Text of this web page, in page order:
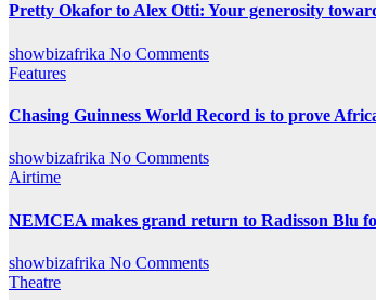
Pretty Okafor to Alex Otti: Your generosity
showbizafrika No Comments
Features
Chasing Guinness World Record is to prove
showbizafrika No Comments
Airtime
NEMCEA makes grand return to Radisson Blu
showbizafrika No Comments
Theatre